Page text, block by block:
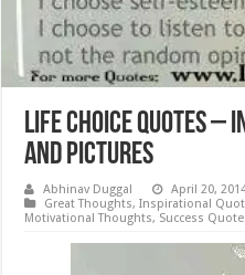
Life Choice Quotes
and Pictures
Abhinav Duggal
April 20,
Great Thoughts,Inspirational
Motivational Thoughts, Success